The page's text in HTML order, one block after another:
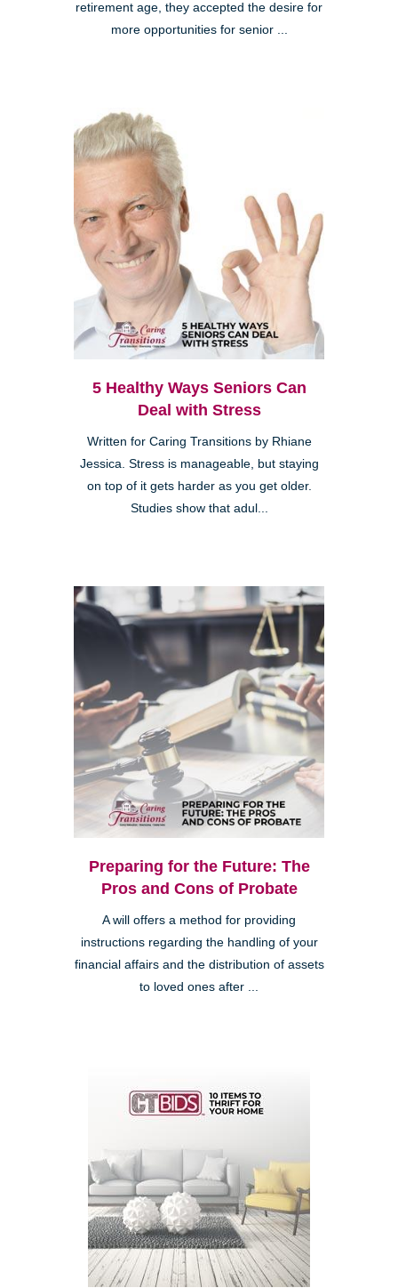
retirement age, they accepted the desire for
more opportunities for senior ...
5 Healthy Ways Seniors Can
Deal with Stress
Written for Caring Transitions by Rhiane
Jessica. Stress is manageable, but staying
on top of it gets harder as you get older.
Studies show that adul...
Preparing for the Future: The
Pros and Cons of Probate
A will offers a method for providing
instructions regarding the handling of your
financial affairs and the distribution of assets
to loved ones after ...